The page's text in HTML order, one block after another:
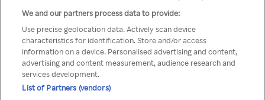
Go back
We and our partners process data to provide:
Use precise geolocation data. Actively scan device
characteristics for identification. Store and/or access
information on a device. Personalised advertising and content,
advertising and content measurement, audience research and
services development.
List of Partners (vendors)